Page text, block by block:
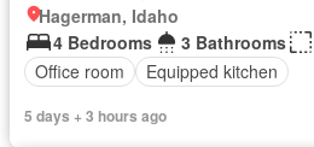
Hagerman, Idaho
4 Bedrooms
3 Bathrooms
Office room
Equipped kitchen
5 days + 3 hours ago